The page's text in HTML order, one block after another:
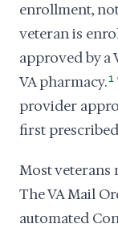
enrollment,
veteran is
approved by a
VA pharmacy. 1
provider
first
Most veterans
The VA Mail
automated